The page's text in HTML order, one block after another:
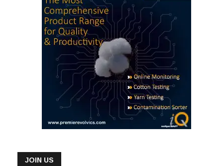
JOIN US